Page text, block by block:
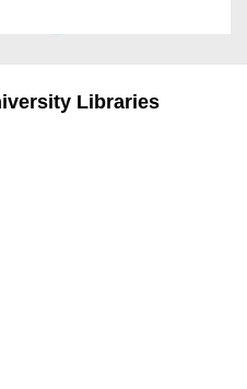
Libraries